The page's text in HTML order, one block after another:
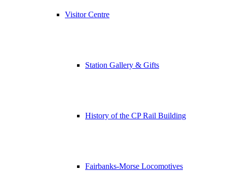
Visitor Centre
Station Gallery & Gifts
History of the CP Rail Building
Fairbanks-Morse Locomotives